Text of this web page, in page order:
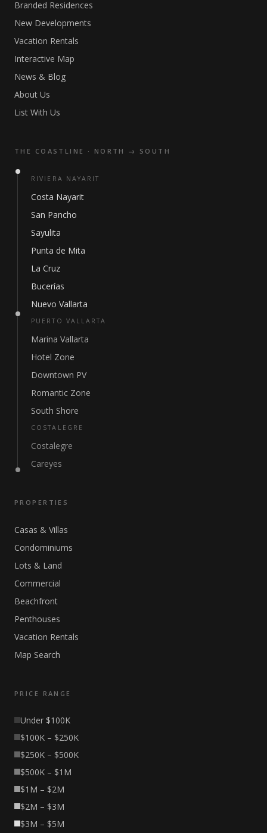
Branded Residences
New Developments
Vacation Rentals
Interactive Map
News & Blog
About Us
List With Us
THE COASTLINE · NORTH → SOUTH
RIVIERA NAYARIT
Costa Nayarit
San Pancho
Sayulita
Punta de Mita
La Cruz
Bucerías
Nuevo Vallarta
PUERTO VALLARTA
Marina Vallarta
Hotel Zone
Downtown PV
Romantic Zone
South Shore
COSTALEGRE
Costalegre
Careyes
PROPERTIES
Casas & Villas
Condominiums
Lots & Land
Commercial
Beachfront
Penthouses
Vacation Rentals
Map Search
PRICE RANGE
Under $100K
$100K – $250K
$250K – $500K
$500K – $1M
$1M – $2M
$2M – $3M
$3M – $5M